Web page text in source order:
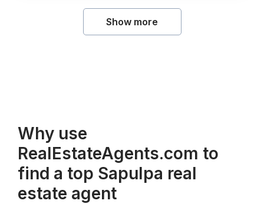
Show more
Why use
RealEstateAgents.com to
find a top Sapulpa real
estate agent